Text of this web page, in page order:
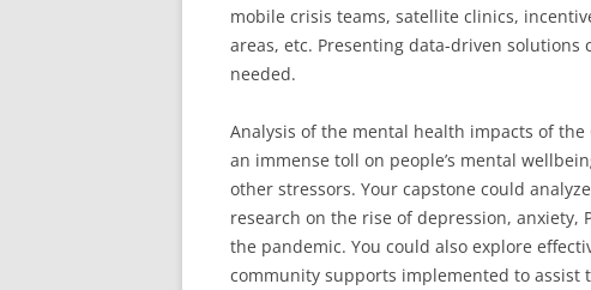
mobile crisis teams, satellite clinics,
areas, etc. Presenting data-driven solutions
needed.
Analysis of the mental health impacts of the
an immense toll on people’s mental
other stressors. Your capstone could
research on the rise of depression, anxiety,
the pandemic. You could also explore
community supports implemented to